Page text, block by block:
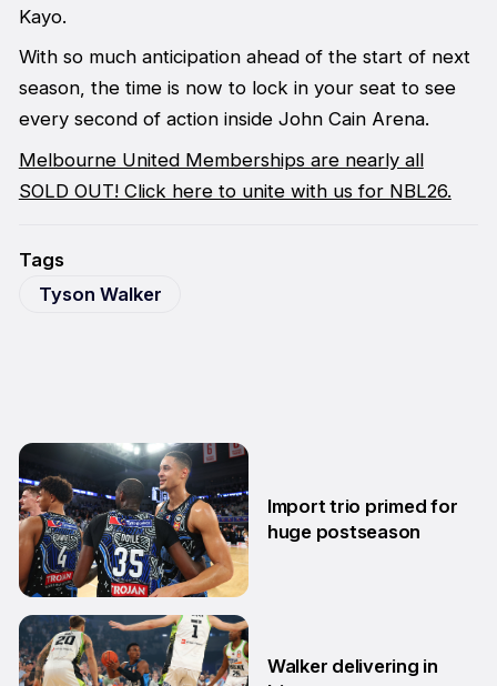
Kayo.
With so much anticipation ahead of the start of next
season, the time is now to lock in your seat to see
every second of action inside John Cain Arena.
Melbourne United Memberships are nearly all
SOLD OUT! Click here to unite with us for NBL26.
Tags
Tyson Walker
27 Feb
Import trio primed for
huge postseason
Walker delivering in